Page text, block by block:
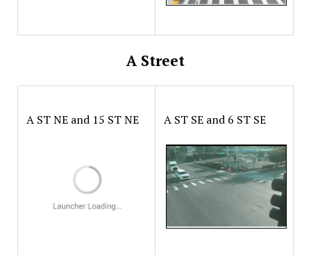
A Street
A ST NE and 15 ST NE A ST SE and 6 ST SE